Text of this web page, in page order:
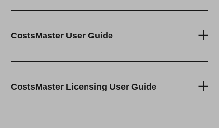
CostsMaster User Guide
CostsMaster Licensing User Guide